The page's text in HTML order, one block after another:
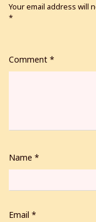
Your email address will
*
Comment *
Name *
Email *